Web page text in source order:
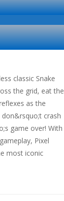
classic Snake
the grid, eat the
as the
don&rsquo;t crash
game over! With
Pixel
most iconic